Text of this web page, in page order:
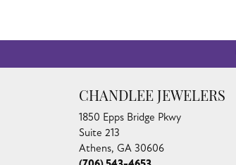
CHANDLEE JEWELERS
1850 Epps Bridge Pkwy
Suite 213
Athens, GA 30606